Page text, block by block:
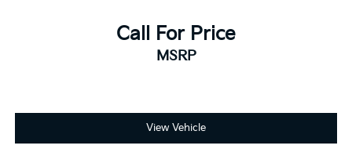
Call For Price
MSRP
View Vehicle